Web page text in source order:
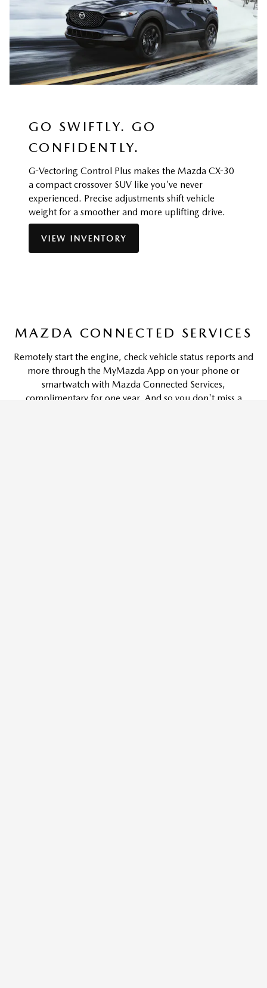
GO SWIFTLY. GO
CONFIDENTLY.
G-Vectoring Control Plus makes the Mazda CX-30
a compact crossover SUV like you've never
experienced. Precise adjustments shift vehicle
weight for a smoother and more uplifting drive.
VIEW INVENTORY
MAZDA CONNECTED SERVICES
Remotely start the engine, check vehicle status reports and
more through the MyMazda App on your phone or
smartwatch with Mazda Connected Services,
complimentary for one year. And so you don't miss a